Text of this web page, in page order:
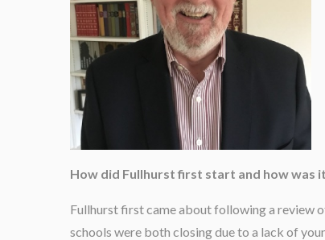
How did Fullhurst first start and how was
Fullhurst first came about following a review
schools were both closing due to a lack of